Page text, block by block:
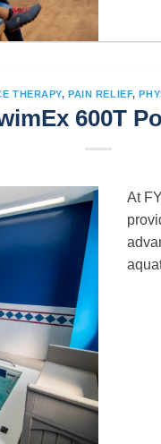
THERAPY,PAIN RELIEF,
600T
At